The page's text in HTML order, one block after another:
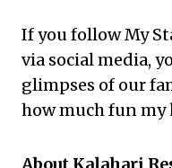
If you follow My
via social media,
glimpses of our
how much fun my
About Kalahari